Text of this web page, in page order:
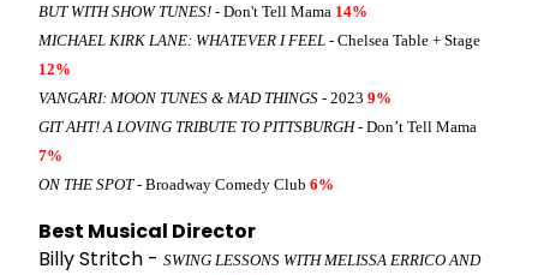
BUT WITH SHOW TUNES! - Don't Tell Mama 14%
MICHAEL KIRK LANE: WHATEVER I FEEL - Chelsea Table + Stage
12%
VANGARI: MOON TUNES & MAD THINGS - 2023 9%
GIT AHT! A LOVING TRIBUTE TO PITTSBURGH- Don’t Tell Mama
7%
ON THE SPOT- Broadway Comedy Club 6%
Best Musical Director
Billy Stritch - SWING LESSONS WITH MELISSA ERRICO AND